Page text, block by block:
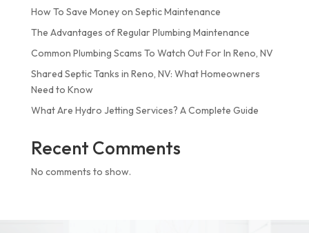
How To Save Money on Septic Maintenance
The Advantages of Regular Plumbing Maintenance
Common Plumbing Scams To Watch Out For In Reno, NV
Shared Septic Tanks in Reno, NV: What Homeowners
Need to Know
What Are Hydro Jetting Services? A Complete Guide
Recent Comments
No comments to show.